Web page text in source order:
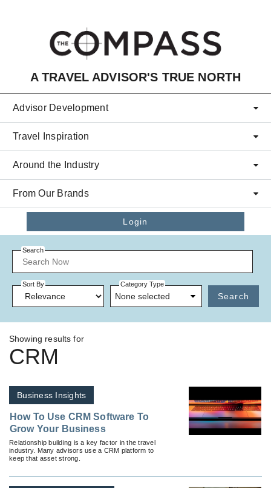
A TRAVEL ADVISOR'S TRUE NORTH
Advisor Development
Travel Inspiration
Around the Industry
From Our Brands
Login
Search
Sort By Category Type
None selected Search
Showing results for
CRM
Business Insights
How To Use CRM Software To
Grow Your Business
Relationship building is a key factor in the travel
industry. Many advisors use a CRM platform to
keep that asset strong.